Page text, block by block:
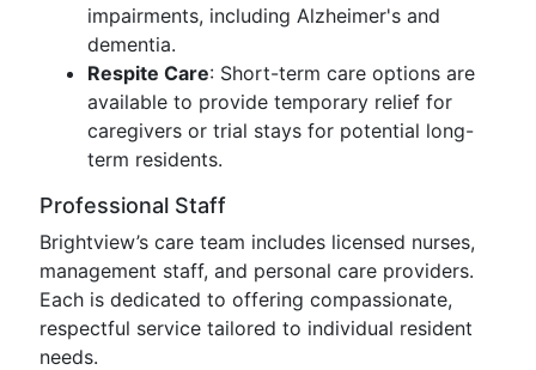
impairments, including Alzheimer's and
dementia.
Respite Care: Short-term care options are
available to provide temporary relief for
caregivers or trial stays for potential long-
term residents.
Professional Staff
Brightview’s care team includes licensed nurses,
management staff, and personal care providers.
Each is dedicated to offering compassionate,
respectful service tailored to individual resident
needs.